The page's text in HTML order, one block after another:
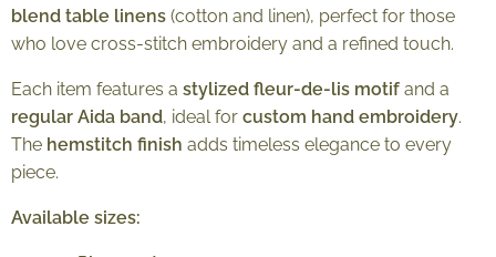
blend table linens (cotton and linen), perfect for those
who love cross-stitch embroidery and a refined touch.
Each item features a stylized fleur-de-lis motif and a
regular Aida band, ideal for custom hand embroidery.
The hemstitch finish adds timeless elegance to every
piece.
Available sizes: